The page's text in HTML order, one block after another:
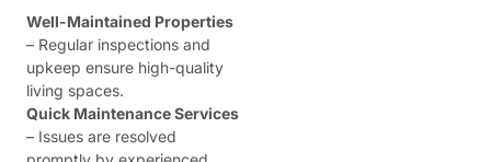
Well-Maintained Properties
– Regular inspections and
upkeep ensure high-quality
living spaces.
Quick Maintenance Services
– Issues are resolved